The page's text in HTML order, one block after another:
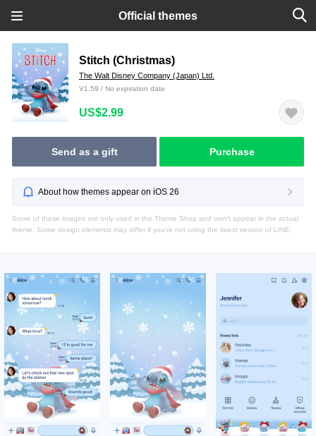
Official themes
Stitch (Christmas)
The Walt Disney Company (Japan) Ltd.
V1.59 / No expiration date
US$2.99
Send as a gift Purchase
About how themes appear on iOS 26
Some of these images are only used in the Theme Shop and won't appear in the actual
theme. Some design elements may differ if you're not using the latest version of LINE.